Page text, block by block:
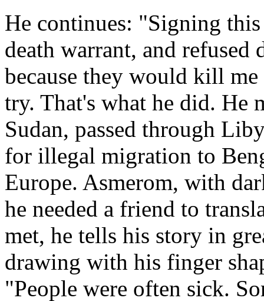
He continues: "Signing
death warrant, and refused
because they would kill
try. That's what he did. He
Sudan, passed through
for illegal migration to
Europe. Asmerom, with
he needed a friend to
met, he tells his story in
drawing with his finger
"People were often sick.